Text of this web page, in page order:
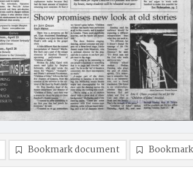
Bookmark document